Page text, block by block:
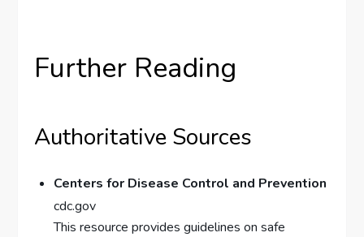
Further Reading
Authoritative Sources
Centers for Disease Control and Prevention
cdc.gov
This resource provides guidelines on safe